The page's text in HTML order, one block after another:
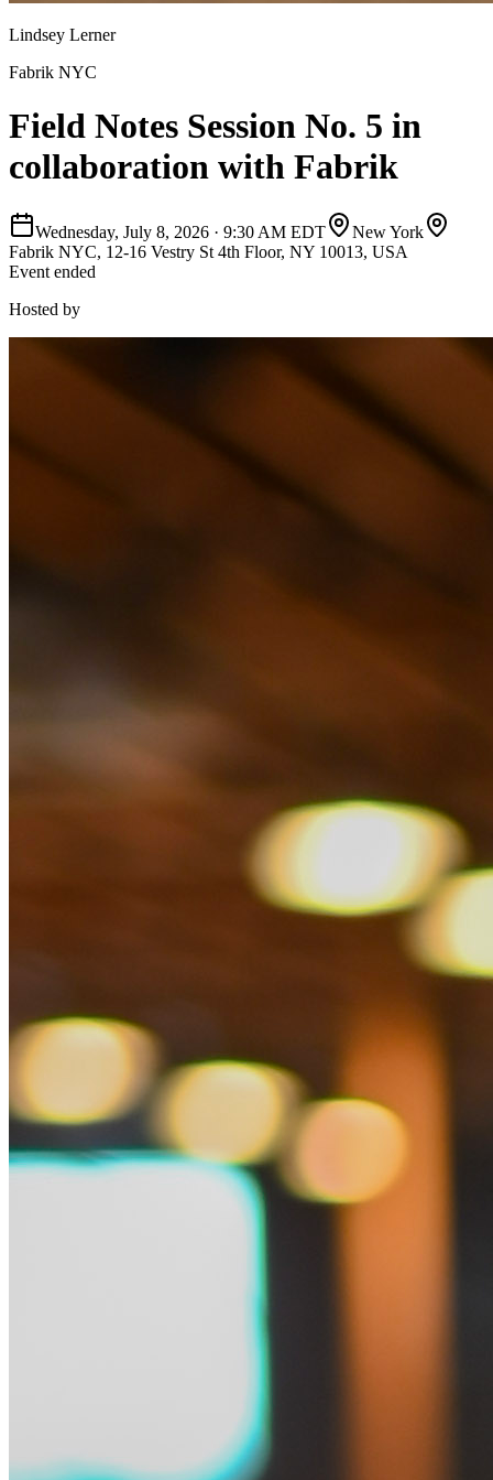
Lindsey Lerner
Fabrik NYC
Field Notes Session No. 5 in
collaboration with Fabrik
Wednesday, July 8, 2026 · 9:30 AM EDT
New York
Fabrik NYC, 12-16 Vestry St 4th Floor, NY 10013, USA
Event ended
Hosted by